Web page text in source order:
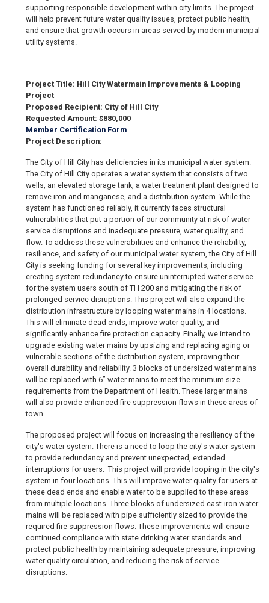
supporting responsible development within city limits. The project
will help prevent future water quality issues, protect public health,
and ensure that growth occurs in areas served by modern municipal
utility systems.
Project Title: Hill City Watermain Improvements & Looping
Project
Proposed Recipient: City of Hill City
Requested Amount: $880,000
Member Certification Form
Project Description:
The City of Hill City has deficiencies in its municipal water system.
The City of Hill City operates a water system that consists of two
wells, an elevated storage tank, a water treatment plant designed to
remove iron and manganese, and a distribution system. While the
system has functioned reliably, it currently faces structural
vulnerabilities that put a portion of our community at risk of water
service disruptions and inadequate pressure, water quality, and
flow. To address these vulnerabilities and enhance the reliability,
resilience, and safety of our municipal water system, the City of Hill
City is seeking funding for several key improvements, including
creating system redundancy to ensure uninterrupted water service
for the system users south of TH 200 and mitigating the risk of
prolonged service disruptions. This project will also expand the
distribution infrastructure by looping water mains in 4 locations.
This will eliminate dead ends, improve water quality, and
significantly enhance fire protection capacity. Finally, we intend to
upgrade existing water mains by upsizing and replacing aging or
vulnerable sections of the distribution system, improving their
overall durability and reliability. 3 blocks of undersized water mains
will be replaced with 6” water mains to meet the minimum size
requirements from the Department of Health. These larger mains
will also provide enhanced fire suppression flows in these areas of
town.
The proposed project will focus on increasing the resiliency of the
city's water system. There is a need to loop the city's water system
to provide redundancy and prevent unexpected, extended
interruptions for users. This project will provide looping in the city's
system in four locations. This will improve water quality for users at
these dead ends and enable water to be supplied to these areas
from multiple locations. Three blocks of undersized cast-iron water
mains will be replaced with pipe sufficiently sized to provide the
required fire suppression flows. These improvements will ensure
continued compliance with state drinking water standards and
protect public health by maintaining adequate pressure, improving
water quality circulation, and reducing the risk of service
disruptions.